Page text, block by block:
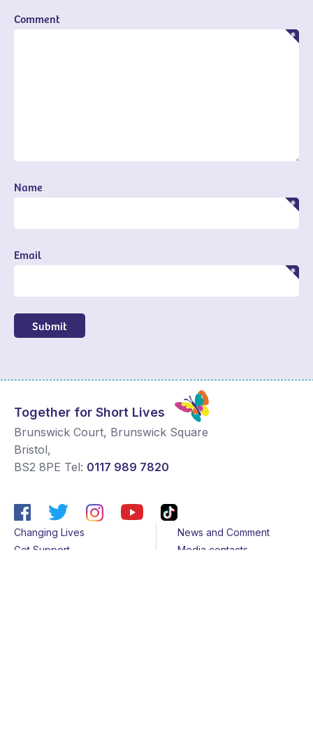
Comment
Name
Email
Submit
Together for Short Lives
Brunswick Court, Brunswick Square
Bristol,
BS2 8PE Tel: 0117 989 7820
Changing Lives
Get Support
News and Comment
Media contacts